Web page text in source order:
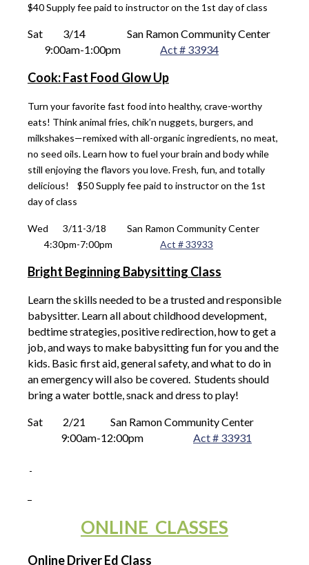
$40 Supply fee paid to instructor on the 1st day of class
Sat 3/14
San Ramon Community Center
9:00am-1:00pm Act # 33934
Cook: Fast Food Glow Up
Turn your favorite fast food into healthy, crave-worthy
eats! Think animal fries, chik’n nuggets, burgers, and
milkshakes—remixed with all-organic ingredients, no meat,
no seed oils. Learn how to fuel your brain and body while
still enjoying the flavors you love. Fresh, fun, and totally
delicious! $50 Supply fee paid to instructor on the 1st
day of class
Wed 3/11-3/18
San Ramon Community Center
4:30pm-7:00pm Act # 33933
Bright Beginning Babysitting Class
Learn the skills needed to be a trusted and responsible
babysitter. Learn all about childhood development,
bedtime strategies, positive redirection, how to get a
job, and ways to make babysitting fun for you and the
kids. Basic first aid, general safety, and what to do in
an emergency will also be covered. Students should
bring a water bottle, snack and dress to play!
Sat 2/21
San Ramon Community Center
9:00am-12:00pm Act # 33931
ONLINE CLASSES
Online Driver Ed Class